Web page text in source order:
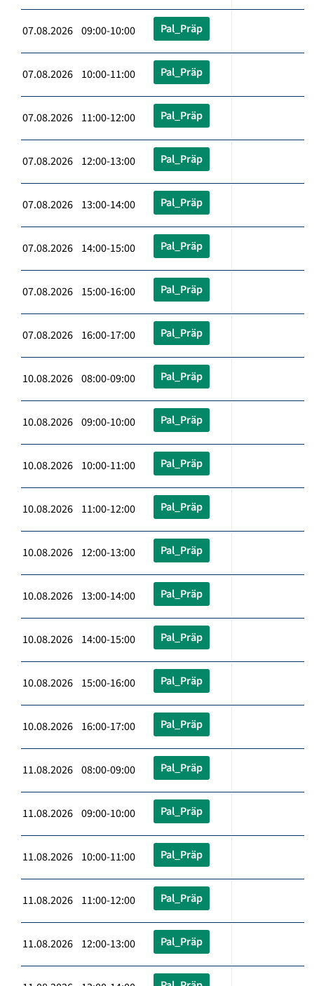
07.08.2026 09:00-10:00 Pal_Präp
07.08.2026 10:00-11:00 Pal_Präp
07.08.2026 11:00-12:00 Pal_Präp
07.08.2026 12:00-13:00 Pal_Präp
07.08.2026 13:00-14:00 Pal_Präp
07.08.2026 14:00-15:00 Pal_Präp
07.08.2026 15:00-16:00 Pal_Präp
07.08.2026 16:00-17:00 Pal_Präp
10.08.2026 08:00-09:00 Pal_Präp
10.08.2026 09:00-10:00 Pal_Präp
10.08.2026 10:00-11:00 Pal_Präp
10.08.2026 11:00-12:00 Pal_Präp
10.08.2026 12:00-13:00 Pal_Präp
10.08.2026 13:00-14:00 Pal_Präp
10.08.2026 14:00-15:00 Pal_Präp
10.08.2026 15:00-16:00 Pal_Präp
10.08.2026 16:00-17:00 Pal_Präp
11.08.2026 08:00-09:00 Pal_Präp
11.08.2026 09:00-10:00 Pal_Präp
11.08.2026 10:00-11:00 Pal_Präp
11.08.2026 11:00-12:00 Pal_Präp
11.08.2026 12:00-13:00 Pal_Präp